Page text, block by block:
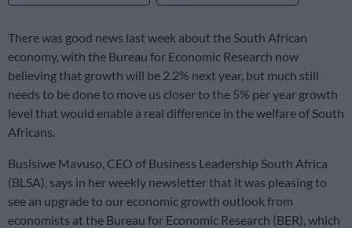
There was good news last week about the South African
economy, with the Bureau for Economic Research now
believing that growth will be 2.2% next year, but much still
needs to be done to move us closer to the 5% per year growth
level that would enable a real difference in the welfare of South
Africans.
Busisiwe Mavuso, CEO of Business Leadership South Africa
(BLSA), says in her weekly newsletter that it was pleasing to
see an upgrade to our economic growth outlook from
economists at the Bureau for Economic Research (BER), which